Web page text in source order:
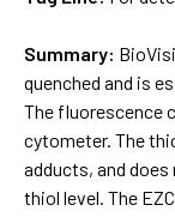
Summary:
quenched and is
The fluorescence
cytometer. The
adducts, and
thiol level. The